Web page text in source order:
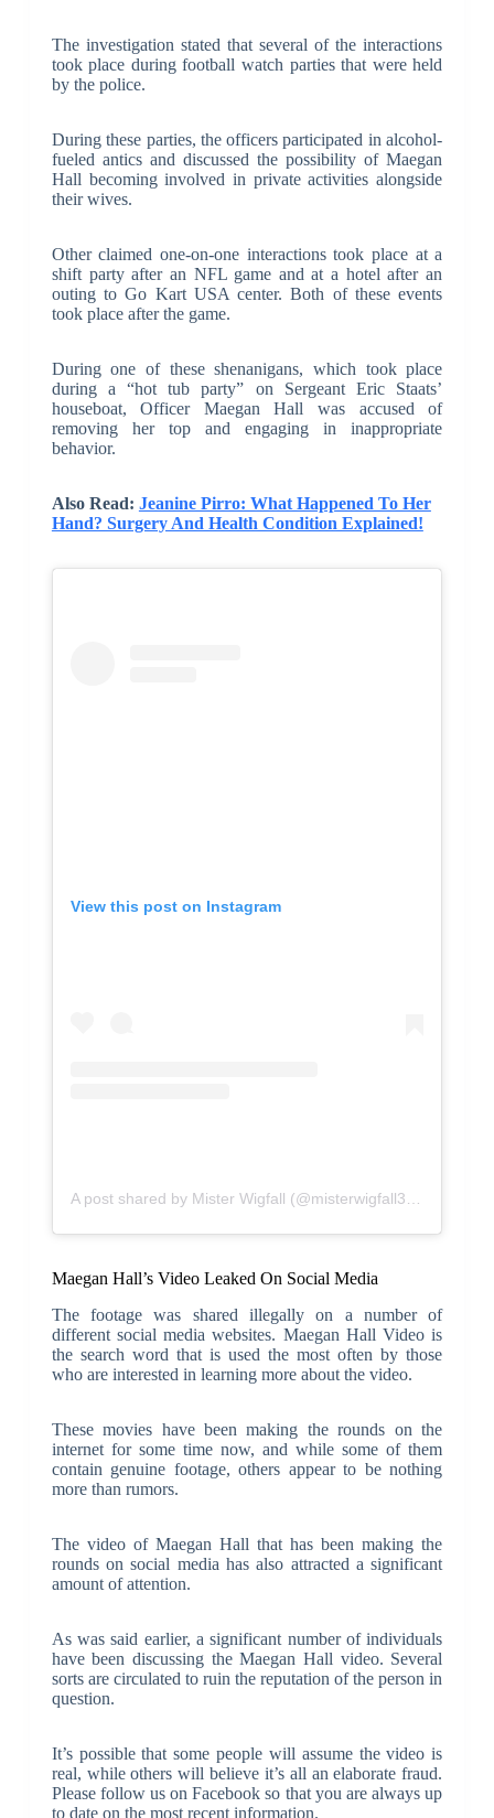
The investigation stated that several of the interactions
took place during football watch parties that were held
by the police.
During these parties, the officers participated in alcohol-
fueled antics and discussed the possibility of Maegan
Hall becoming involved in private activities alongside
their wives.
Other claimed one-on-one interactions took place at a
shift party after an NFL game and at a hotel after an
outing to Go Kart USA center. Both of these events
took place after the game.
During one of these shenanigans, which took place
during a “hot tub party” on Sergeant Eric Staats’
houseboat, Officer Maegan Hall was accused of
removing her top and engaging in inappropriate
behavior.
Also Read: Jeanine Pirro: What Happened To Her
Hand? Surgery And Health Condition Explained!
View this post on Instagram
Maegan Hall’s Video Leaked On Social Media
The footage was shared illegally on a number of
different social media websites. Maegan Hall Video is
the search word that is used the most often by those
who are interested in learning more about the video.
These movies have been making the rounds on the
internet for some time now, and while some of them
contain genuine footage, others appear to be nothing
more than rumors.
The video of Maegan Hall that has been making the
rounds on social media has also attracted a significant
amount of attention.
As was said earlier, a significant number of individuals
have been discussing the Maegan Hall video. Several
sorts are circulated to ruin the reputation of the person in
question.
It’s possible that some people will assume the video is
real, while others will believe it’s all an elaborate fraud.
Please follow us on Facebook so that you are always up
to date on the most recent information.